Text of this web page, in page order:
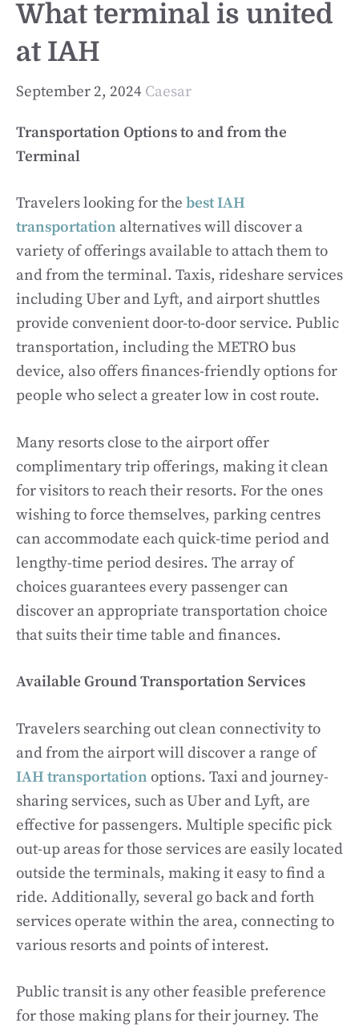
What terminal is united
at IAH
September 2, 2024 Caesar
Transportation Options to and from the
Terminal
Travelers looking for the best IAH
transportation alternatives will discover a
variety of offerings available to attach them to
and from the terminal. Taxis, rideshare services
including Uber and Lyft, and airport shuttles
provide convenient door-to-door service. Public
transportation, including the METRO bus
device, also offers finances-friendly options for
people who select a greater low in cost route.
Many resorts close to the airport offer
complimentary trip offerings, making it clean
for visitors to reach their resorts. For the ones
wishing to force themselves, parking centres
can accommodate each quick-time period and
lengthy-time period desires. The array of
choices guarantees every passenger can
discover an appropriate transportation choice
that suits their time table and finances.
Available Ground Transportation Services
Travelers searching out clean connectivity to
and from the airport will discover a range of
IAH transportation options. Taxi and journey-
sharing services, such as Uber and Lyft, are
effective for passengers. Multiple specific pick
out-up areas for those services are easily located
outside the terminals, making it easy to find a
ride. Additionally, several go back and forth
services operate within the area, connecting to
various resorts and points of interest.
Public transit is any other feasible preference
for those making plans for their journey. The